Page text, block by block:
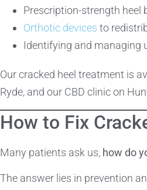
Prescription-strength heel
Orthotic devices to
Identifying and managing
Our cracked heel treatment is
Ryde, and our CBD clinic on
How to Fix
Many patients ask us, how do
The answer lies in prevention